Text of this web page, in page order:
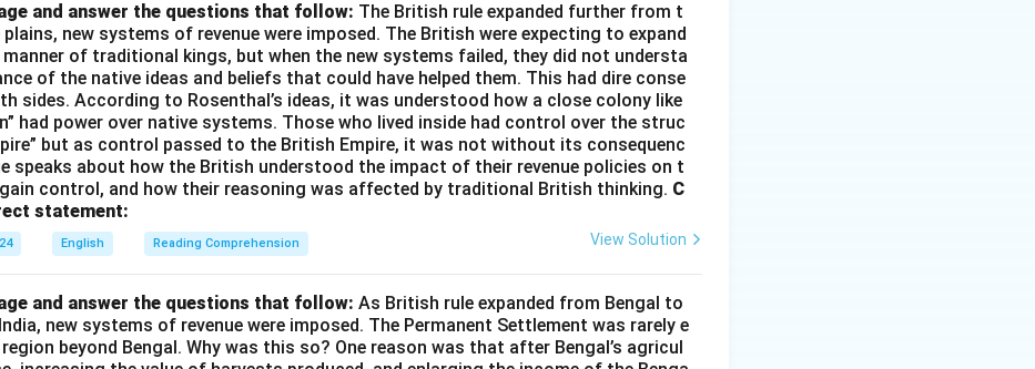
and answer the questions that follow: The British rule expanded further from t
new systems of revenue were imposed. The British were expecting to expand
of traditional kings, but when the new systems failed, they did not understa
of the native ideas and beliefs that could have helped them. This had dire conse
sides. According to Rosenthal’s ideas, it was understood how a close colony like
had power over native systems. Those who lived inside had control over the struc
but as control passed to the British Empire, it was not without its consequenc
speaks about how the British understood the impact of their revenue policies on t
control, and how their reasoning was affected by traditional British thinking. C
statement:
English Reading Comprehension View Solution
and answer the questions that follow: As British rule expanded from Bengal to
new systems of revenue were imposed. The Permanent Settlement was rarely e
beyond Bengal. Why was this so? One reason was that after Bengal’s agricul